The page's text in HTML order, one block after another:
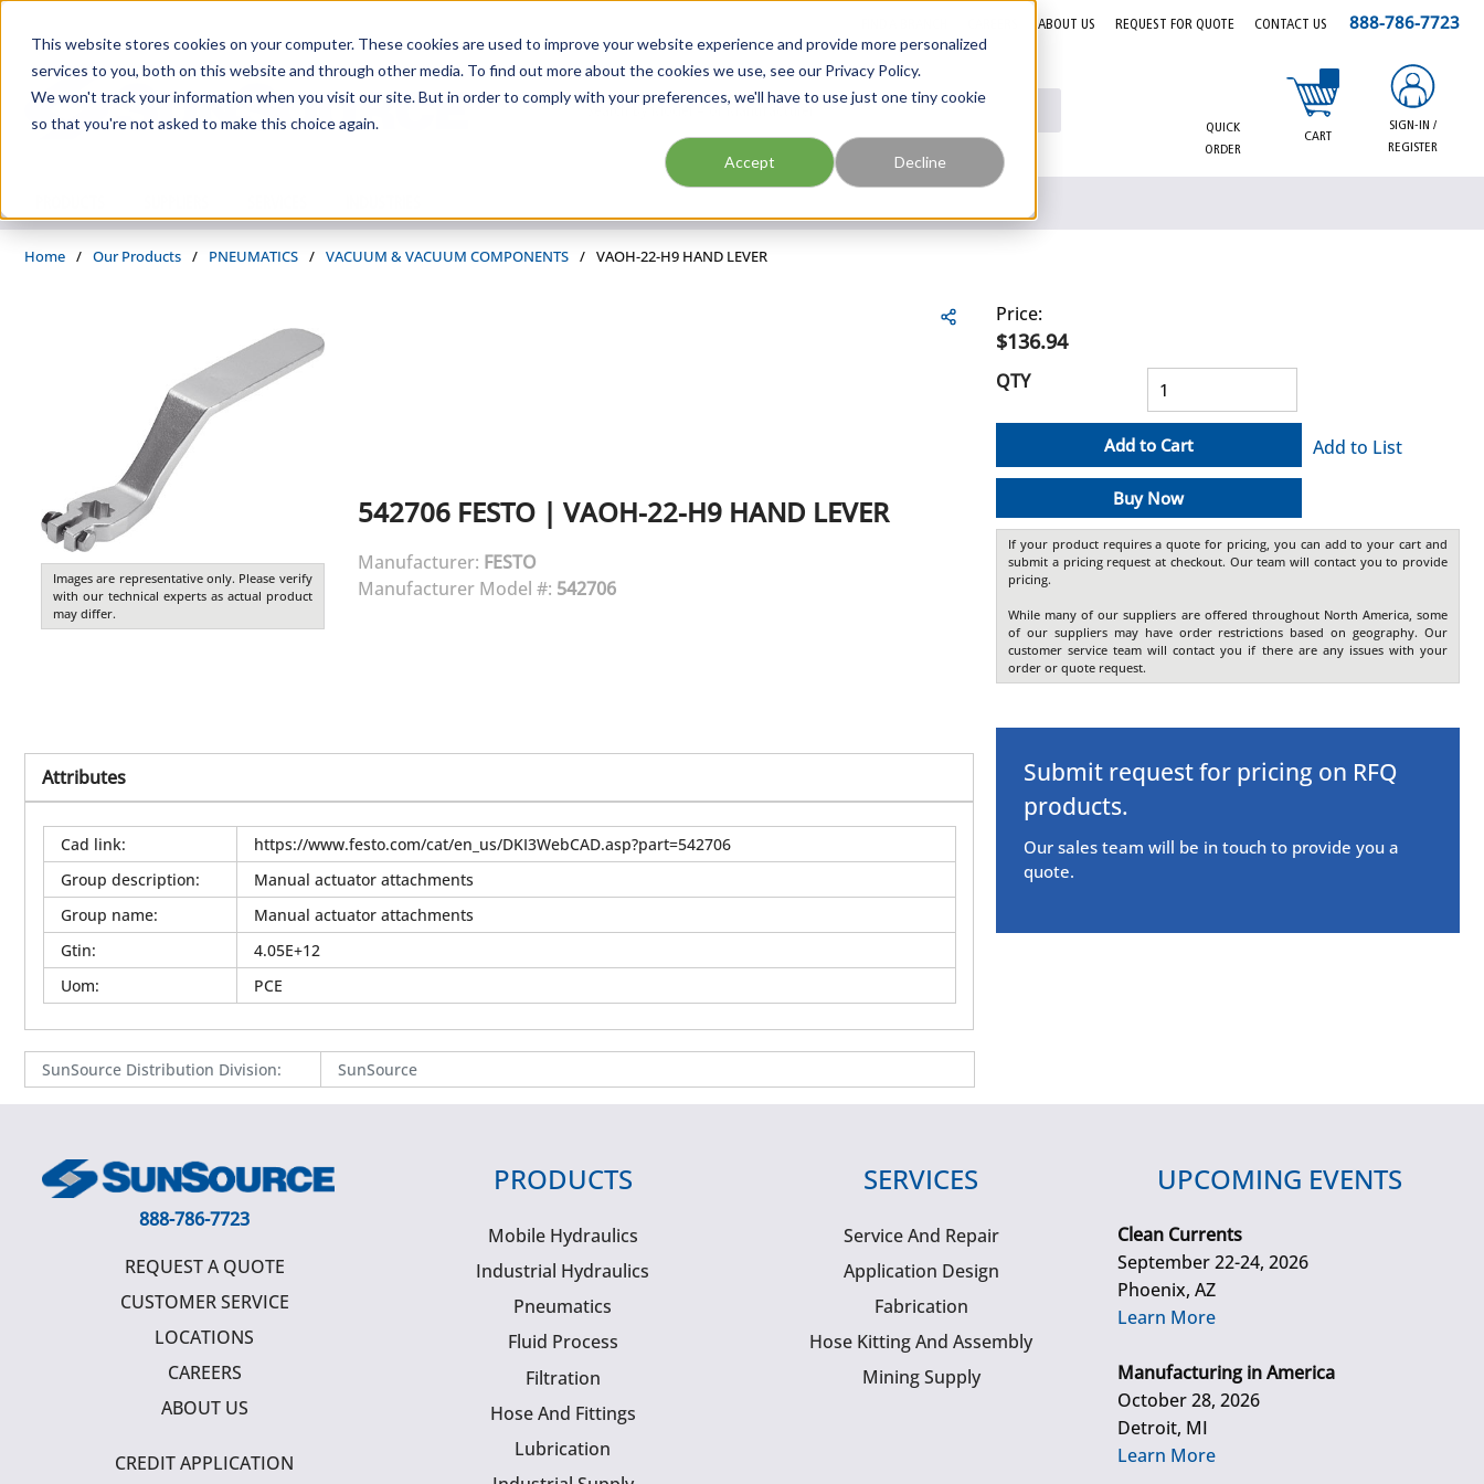
This website stores cookies on your computer. These cookies are used to improve your website experience and provide more personalized
services to you, both on this website and through other media. To find out more about the cookies we use, see our Privacy Policy.
We won't track your information when you visit our site. But in order to comply with your preferences, we'll have to use just one tiny cookie
so that you're not asked to make this choice again.
Accept Decline
ABOUT US REQUEST FOR QUOTE CONTACT US 888-786-7723
Site Search
QUICK
ORDER
CART
{0} items in cart
SIGN-IN /
REGISTER
Home / Our Products / PNEUMATICS / VACUUM & VACUUM COMPONENTS / VAOH-22-H9 HAND LEVER
Images are representative only. Please verify
with our technical experts as actual product
may differ.
542706 FESTO| VAOH-22-H9 HAND LEVER
Manufacturer: FESTO
Manufacturer Model #: 542706
Attributes
Cad link:
https://www.festo.com/cat/en_us/DKI3WebCAD.asp?part=542706
Group description:
Manual actuator attachments
Group name:
Manual actuator attachments
Gtin:
4.05E+12
Uom: PCE
SunSource Distribution Division: SunSource
Price:
$136.94
QTY
Add to Cart
Buy Now
Add to List
If your product requires a quote for pricing, you can add to your cart and
submit a pricing request at checkout. Our team will contact you to provide
pricing.
While many of our suppliers are offered throughout North America, some
of our suppliers may have order restrictions based on geography. Our
customer service team will contact you if there are any issues with your
order or quote request.
Submit request for pricing on RFQ
products.
Our sales team will be in touch to provide you a
quote.
888-786-7723
REQUEST A QUOTE
CUSTOMER SERVICE
LOCATIONS
CAREERS
ABOUT US
CREDIT APPLICATION
PRODUCTS
Mobile Hydraulics
Industrial Hydraulics
Pneumatics
Fluid Process
Filtration
Hose And Fittings
Lubrication
SERVICES
Service And Repair
Application Design
Fabrication
Hose Kitting And Assembly
Mining Supply
UPCOMING EVENTS
Clean Currents
September 22-24, 2026
Phoenix, AZ
Learn More
Manufacturing in America
October 28, 2026
Detroit, MI
Learn More